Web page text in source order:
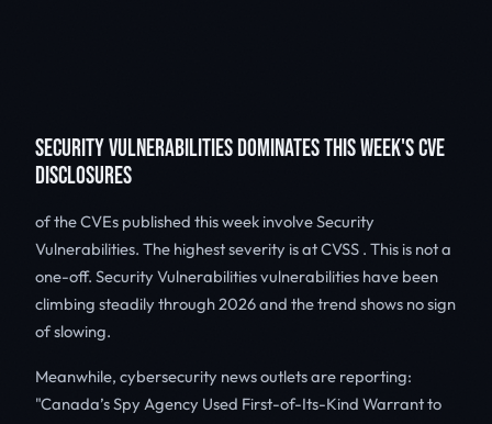
SECURITY VULNERABILITIES DOMINATES THIS WEEK'S CVE
DISCLOSURES
of the CVEs published this week involve Security
Vulnerabilities. The highest severity is at CVSS . This is not a
one-off. Security Vulnerabilities vulnerabilities have been
climbing steadily through 2026 and the trend shows no sign
of slowing.
Meanwhile, cybersecurity news outlets are reporting:
"Canada’s Spy Agency Used First-of-Its-Kind Warrant to